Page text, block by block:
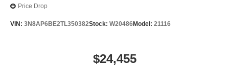
Price Drop
VIN: 3N8AP6BE2TL350382Stock: W20486Model: 21116
$24,455